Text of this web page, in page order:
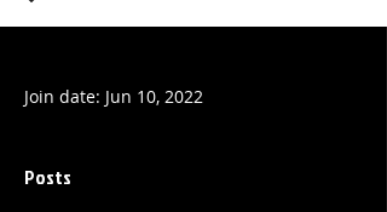
Join date: Jun 10, 2022
Posts